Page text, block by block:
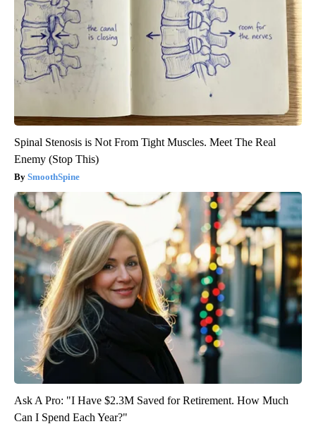
Spinal Stenosis is Not From Tight Muscles. Meet The Real
Enemy (Stop This)
SmoothSpine
Ask A Pro: "I Have $2.3M Saved for Retirement. How Much
Can I Spend Each Year?"